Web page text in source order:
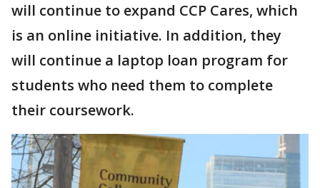
will continue to expand CCP Cares, which
is an online initiative. In addition, they
will continue a laptop loan program for
students who need them to complete
their coursework.